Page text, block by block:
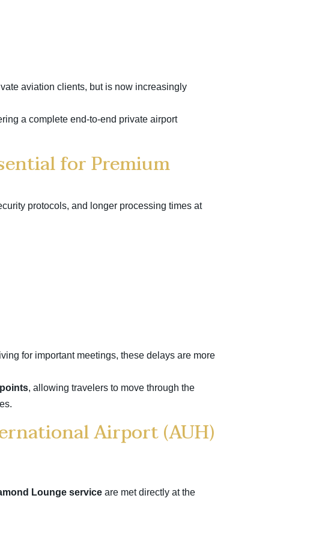
aviation clients, but is now increasingly
a complete end-to-end private airport
for Premium
protocols, and longer processing times at
for important meetings, these delays are more
, allowing travelers to move through the
Airport (AUH)
Lounge serviceare met directly at the